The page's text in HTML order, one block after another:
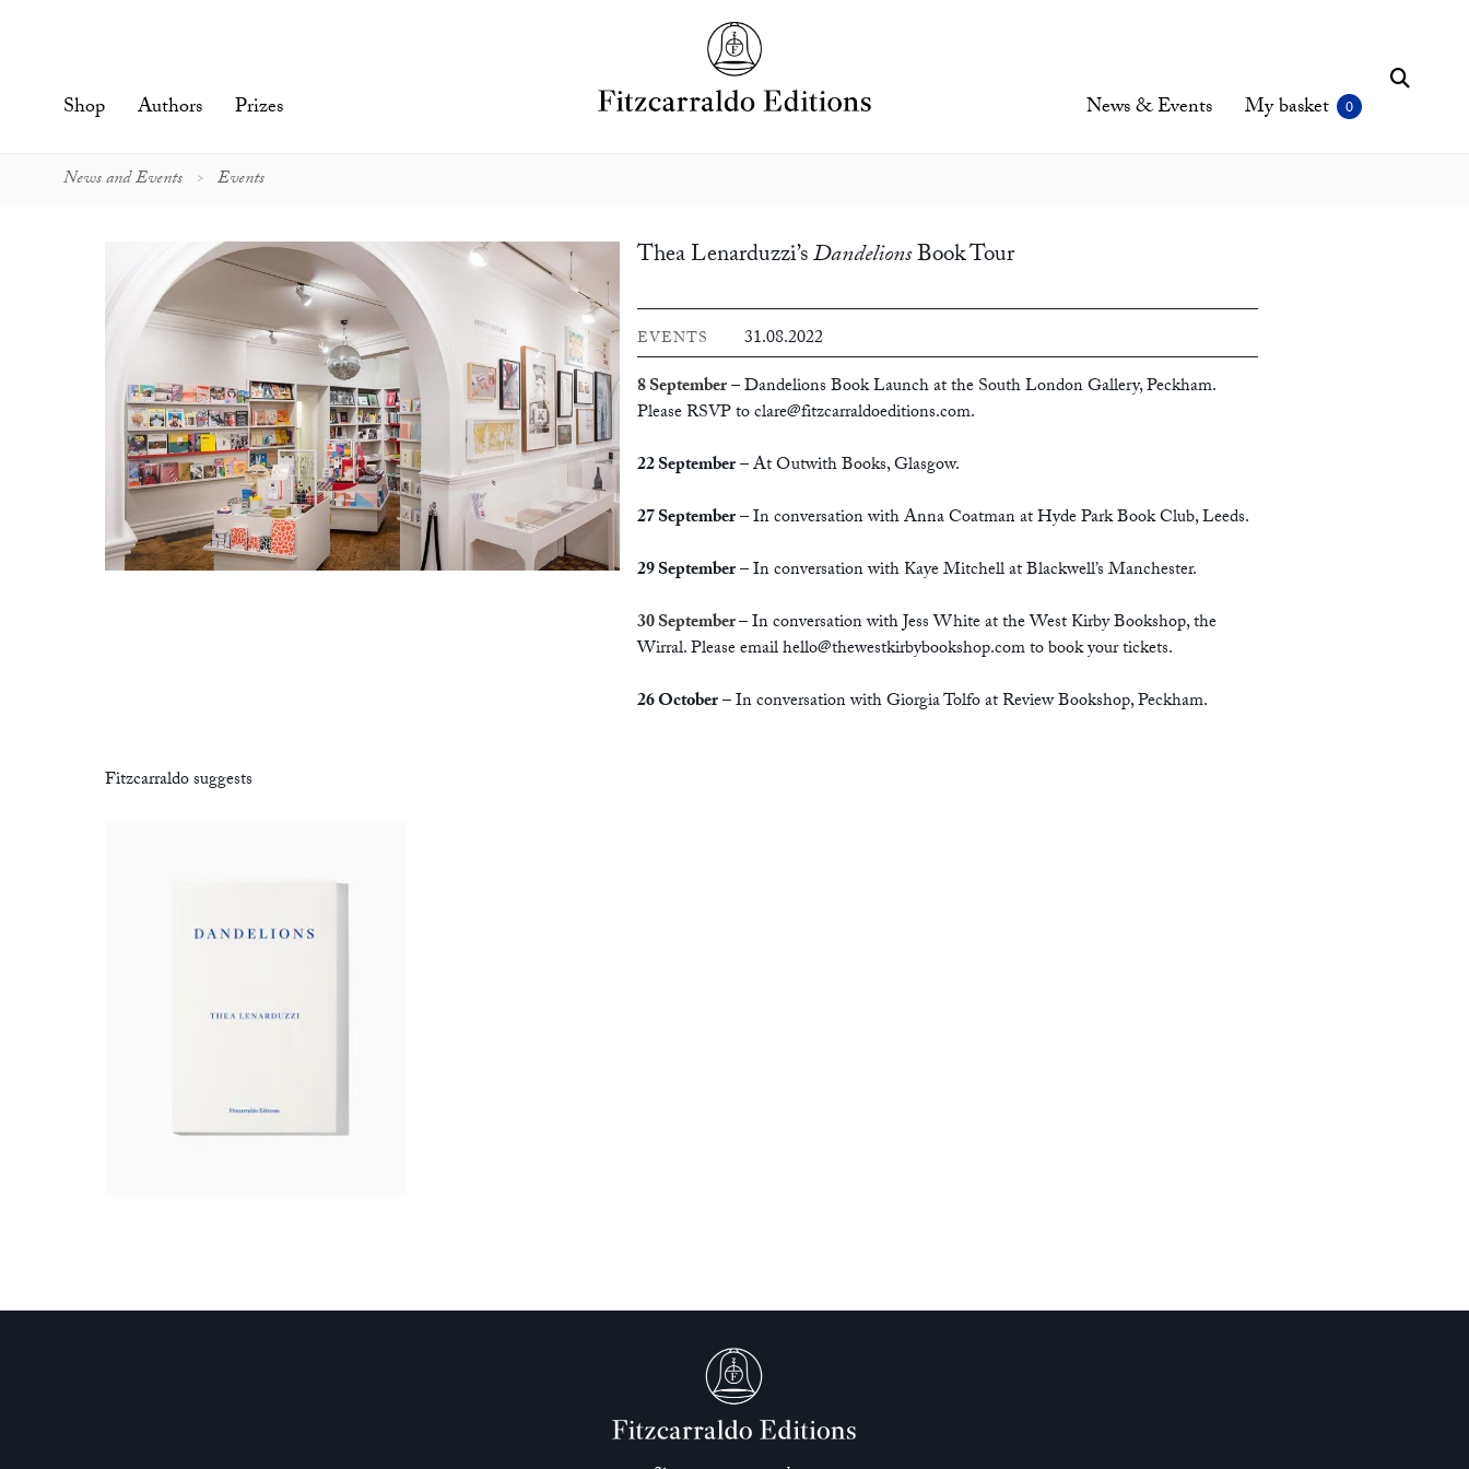
Shop Authors Prizes My basket
News & Events
News and Events Events
Thea Lenarduzzi’sDandelionsBook Tour
EVENTS
31.08.2022
8 September– Dandelions Book Launch at the South London Gallery, Peckham.
Please RSVP toclare@fitzcarraldoeditions.com.
22 September– At Outwith Books, Glasgow.
27 September– In conversation with Anna Coatman at Hyde Park Book Club, Leeds.
29 September– In conversation with Kaye Mitchell at Blackwell’s Manchester.
30 September– In conversation with Jess White at the West Kirby Bookshop, the
Wirral. Please emailhello@thewestkirbybookshop.comto book your tickets.
26 October– In conversation with Giorgia Tolfo at Review Bookshop, Peckham.
Fitzcarraldo suggests